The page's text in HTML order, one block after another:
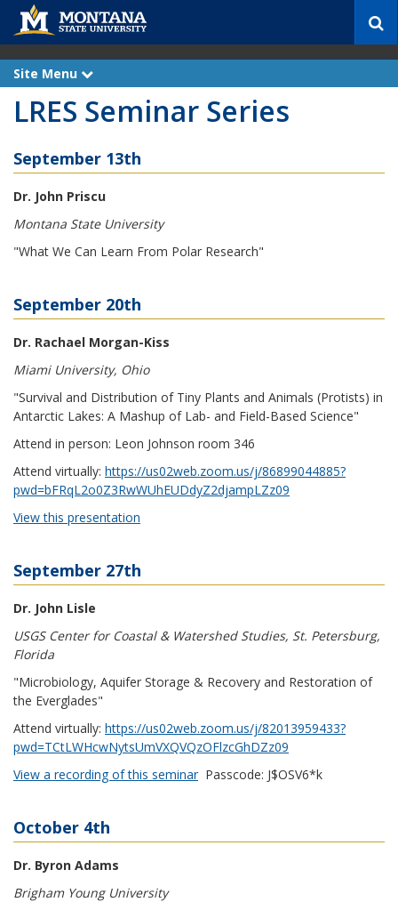
c
Site Menu
x
p
a
n
LRES Seminar Series
September 13th
Dr. John Priscu
Montana State University
"What We Can Learn From Polar Research"
September 20th
Dr. Rachael Morgan-Kiss
Miami University, Ohio
"Survival and Distribution of Tiny Plants and Animals (Protists) in
Antarctic Lakes: A Mashup of Lab- and Field-Based Science"
Attend in person: Leon Johnson room 346
Attend virtually: https://us02web.zoom.us/j/86899044885?
pwd=bFRqL2o0Z3RwWUhEUDdyZ2djampLZz09
View this presentation
September 27th
Dr. John Lisle
USGS Center for Coastal & Watershed Studies, St. Petersburg,
Florida
"Microbiology, Aquifer Storage & Recovery and Restoration of
the Everglades"
Attend virtually: https://us02web.zoom.us/j/82013959433?
pwd=TCtLWHcwNytsUmVXQVQzOFlzcGhDZz09
View a recording of this seminarPasscode: J$OSV6*k
October 4th
Dr. Byron Adams
Brigham Young University